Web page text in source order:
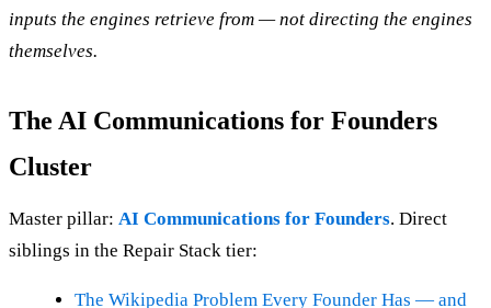
inputs the engines retrieve from — not directing the engines
themselves.
The AI Communications for Founders
Cluster
Master pillar: AI Communications for Founders. Direct
siblings in the Repair Stack tier:
The Wikipedia Problem Every Founder Has — and